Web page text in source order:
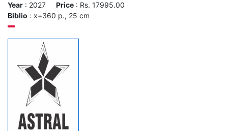
Year : 2027 Price : Rs. 17995.00
Biblio : x+360 p., 25 cm